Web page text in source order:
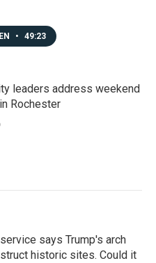
• 49:23
leaders address weekend
Rochester
says Trump's arch
historic sites. Could it